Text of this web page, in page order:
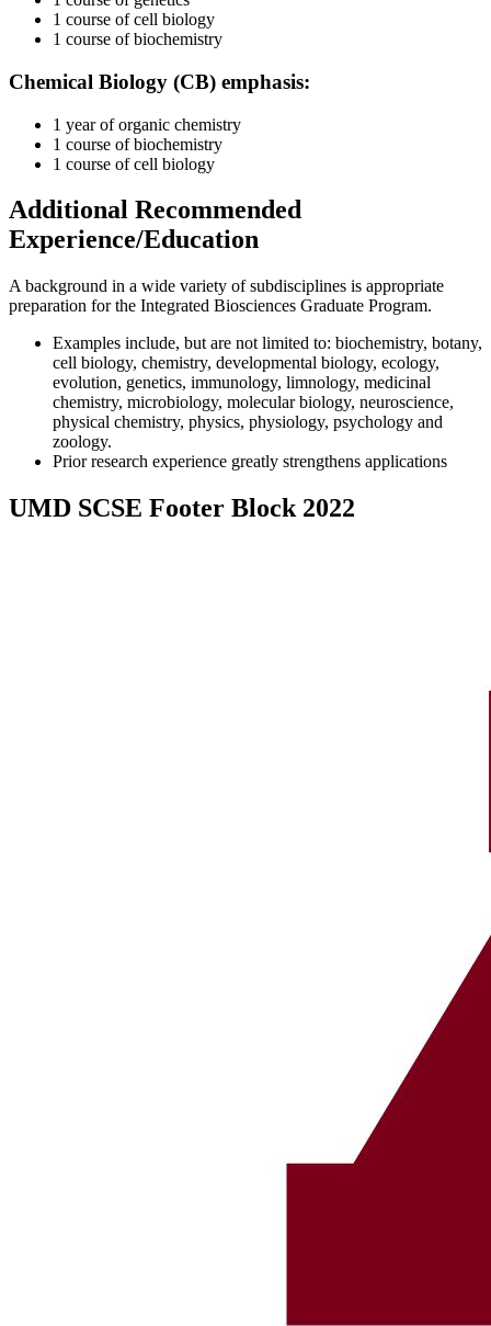
1 course of cell biology
1 course of biochemistry
Chemical Biology (CB) emphasis:
1 year of organic chemistry
1 course of biochemistry
1 course of cell biology
Additional Recommended
Experience/Education
A background in a wide variety of subdisciplines is appropriate
preparation for the Integrated Biosciences Graduate Program.
Examples include, but are not limited to: biochemistry, botany,
cell biology, chemistry, developmental biology, ecology,
evolution, genetics, immunology, limnology, medicinal
chemistry, microbiology, molecular biology, neuroscience,
physical chemistry, physics, physiology, psychology and
zoology.
Prior research experience greatly strengthens applications
UMD SCSE Footer Block 2022